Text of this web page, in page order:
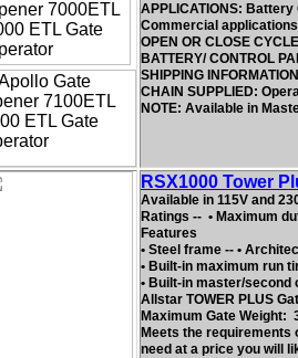
APPLICATIONS:
Commercial
OPEN OR CLOSE
BATTERY/ CONTROL
SHIPPING
CHAIN SUPPLIED:
NOTE: Available in
RSX1000 Tower
Available in 115V and
Ratings -- • Maximum
Features
• Steel frame -- •
• Built-in maximum run
• Built-in master/second
Allstar TOWER PLUS
Maximum Gate Weight:
Meets the
need at a price you will